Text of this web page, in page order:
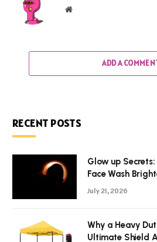
Website
ADD A
RECENT POSTS
Glow up
Face Wash
July 21, 2026
Why a Heavy
Ultimate Shield